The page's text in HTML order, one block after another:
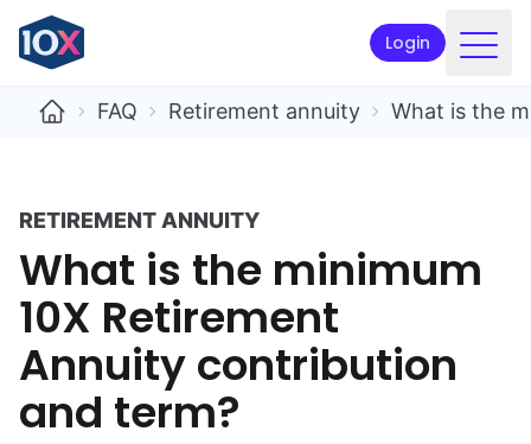
Login
Products
Retirement planning
Resources & Support
Corporate
Intermediaries
ETFs
FAQ Retirement annuity What is the
RETIREMENT ANNUITY
What is the minimum
10X Retirement
Annuity contribution
and term?